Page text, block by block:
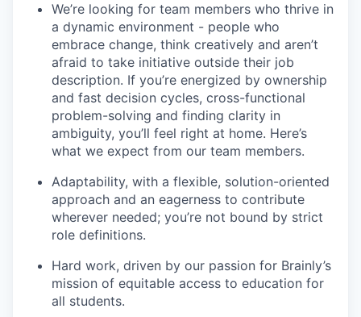
We’re looking for team members who thrive in
a dynamic environment - people who
embrace change, think creatively and aren’t
afraid to take initiative outside their job
description. If you’re energized by ownership
and fast decision cycles, cross-functional
problem-solving and finding clarity in
ambiguity, you’ll feel right at home. Here’s
what we expect from our team members.
Adaptability, with a flexible, solution-oriented
approach and an eagerness to contribute
wherever needed; you’re not bound by strict
role definitions.
Hard work, driven by our passion for Brainly’s
mission of equitable access to education for
all students.